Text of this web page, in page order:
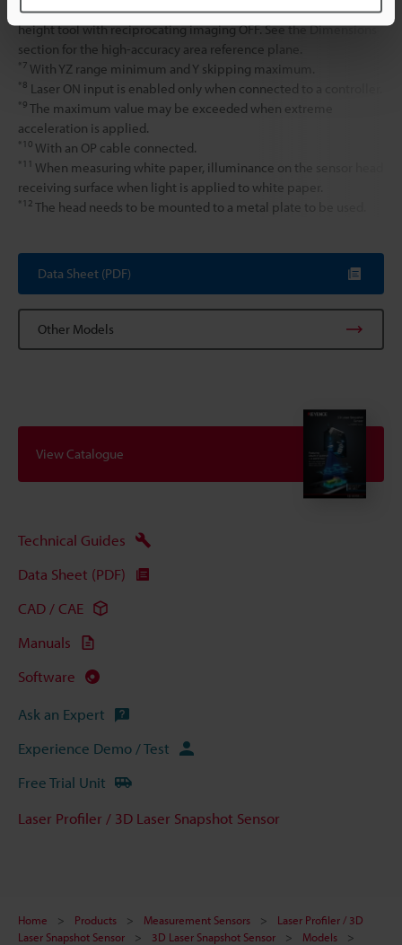
the average height of 200 × 200 points is measured using the
height tool with reciprocating imaging OFF. See the Dimensions
section for the high-accuracy area reference plane.
*7 With YZ range minimum and Y skipping maximum.
*8 Laser ON input is enabled only when connected to a controller.
*9 The maximum value may be exceeded when extreme
acceleration is applied.
*10 With an OP cable connected.
*11 When measuring white paper, illuminance on the sensor head
receiving surface when light is applied to white paper.
*12 The head needs to be mounted to a metal plate to be used.
Data Sheet (PDF)
Other Models
View Catalogue
Technical Guides
Data Sheet (PDF)
CAD / CAE
Manuals
Software
Ask an Expert
Experience Demo / Test
Free Trial Unit
Laser Profiler / 3D Laser Snapshot Sensor
Home Products Measurement Sensors
Laser Profiler / 3D
Laser Snapshot Sensor
3D Laser Snapshot Sensor
Models